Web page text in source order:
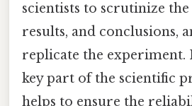
scientists to scrutinize the
results, and conclusions,
replicate the experiment.
key part of the scientific
helps to ensure the